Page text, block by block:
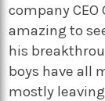
company
amazing to
his
boys have all
mostly